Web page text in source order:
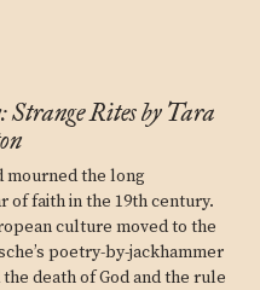
Strange Rites by Tara
mourned the long
of faith in the 19th century.
culture moved to the
poetry-by-jackhammer
death of God and the rule